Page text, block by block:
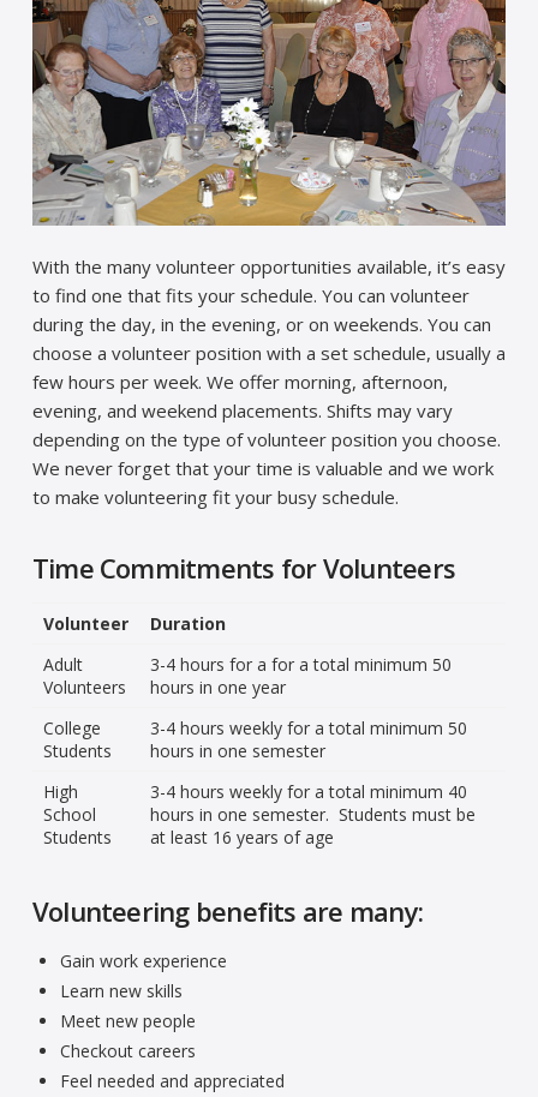
With the many volunteer opportunities available, it’s easy
to find one that fits your schedule. You can volunteer
during the day, in the evening, or on weekends. You can
choose a volunteer position with a set schedule, usually a
few hours per week. We offer morning, afternoon,
evening, and weekend placements. Shifts may vary
depending on the type of volunteer position you choose.
We never forget that your time is valuable and we work
to make volunteering fit your busy schedule.
Time Commitments for Volunteers
Volunteer
Duration
Adult
Volunteers
3-4 hours for a for a total minimum 50
hours in one year
College
Students
3-4 hours weekly for a total minimum 50
hours in one semester
High
School
Students
3-4 hours weekly for a total minimum 40
hours in one semester. Students must be
at least 16 years of age
Volunteering benefits are many:
Gain work experience
Learn new skills
Meet new people
Checkout careers
Feel needed and appreciated